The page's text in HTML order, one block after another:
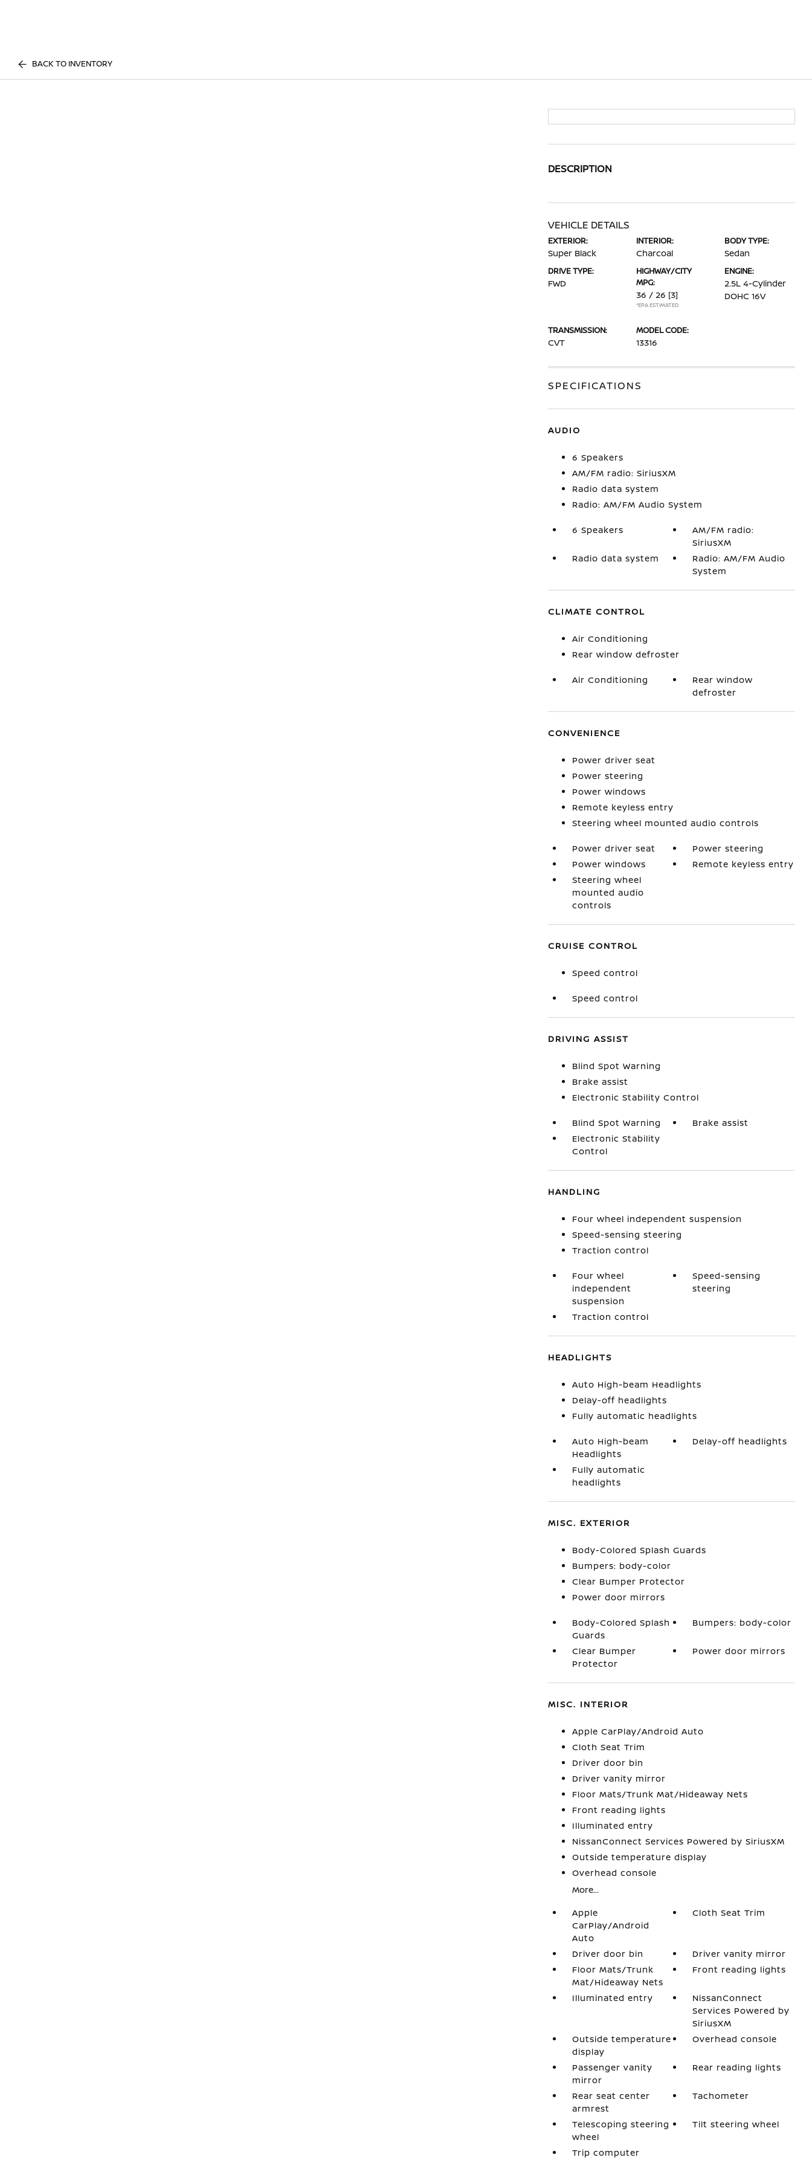
BACK TO INVENTORY
DESCRIPTION
VEHICLE DETAILS
EXTERIOR:
Super Black
INTERIOR:
Charcoal
BODY TYPE:
Sedan
DRIVE TYPE:
FWD
HIGHWAY/CITY
MPG:
36 / 26 [3]
*EPA ESTIMATED
ENGINE:
2.5L 4-Cylinder
DOHC 16V
TRANSMISSION:
CVT
MODEL CODE:
13316
SPECIFICATIONS
AUDIO
6 Speakers
AM/FM radio: SiriusXM
Radio data system
Radio: AM/FM Audio System
6 Speakers
AM/FM radio:
SiriusXM
Radio data system
Radio: AM/FM Audio
System
CLIMATE CONTROL
Air Conditioning
Rear window defroster
Air Conditioning
Rear window
defroster
CONVENIENCE
Power driver seat
Power steering
Power windows
Remote keyless entry
Steering wheel mounted audio controls
Power driver seat
Power steering
Power windows
Remote keyless entry
Steering wheel
mounted audio
controls
CRUISE CONTROL
Speed control
Speed control
DRIVING ASSIST
Blind Spot Warning
Brake assist
Electronic Stability Control
Blind Spot Warning
Brake assist
Electronic Stability
Control
HANDLING
Four wheel independent suspension
Speed-sensing steering
Traction control
Four wheel
independent
suspension
Speed-sensing
steering
Traction control
HEADLIGHTS
Auto High-beam Headlights
Delay-off headlights
Fully automatic headlights
Auto High-beam
Headlights
Delay-off headlights
Fully automatic
headlights
MISC. EXTERIOR
Body-Colored Splash Guards
Bumpers: body-color
Clear Bumper Protector
Power door mirrors
Body-Colored Splash
Guards
Bumpers: body-color
Clear Bumper
Protector
Power door mirrors
MISC. INTERIOR
Apple CarPlay/Android Auto
Cloth Seat Trim
Driver door bin
Driver vanity mirror
Floor Mats/Trunk Mat/Hideaway Nets
Front reading lights
Illuminated entry
NissanConnect Services Powered by SiriusXM
Outside temperature display
Overhead console
More...
Apple
CarPlay/Android
Auto
Cloth Seat Trim
Driver door bin
Driver vanity mirror
Floor Mats/Trunk
Mat/Hideaway Nets
Front reading lights
Illuminated entry
NissanConnect
Services Powered by
SiriusXM
Outside temperature
display
Overhead console
Passenger vanity
mirror
Rear reading lights
Rear seat center
armrest
Tachometer
Telescoping steering
wheel
Tilt steering wheel
Trip computer